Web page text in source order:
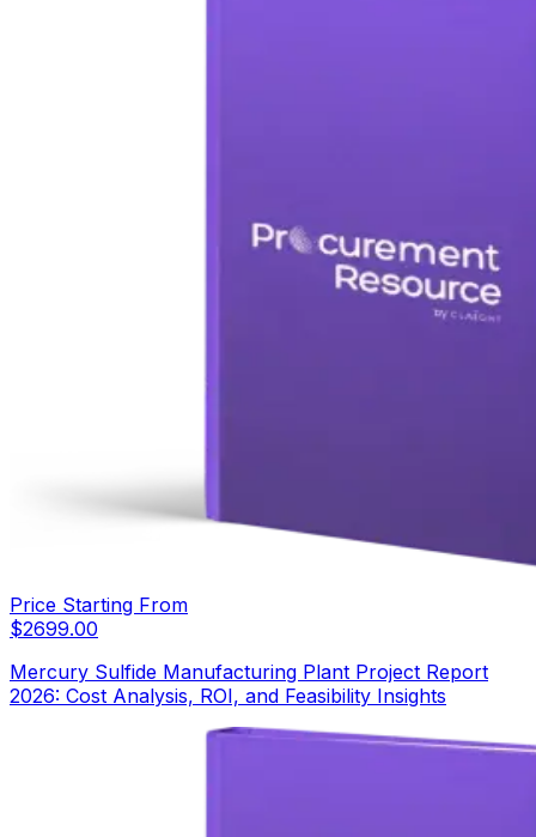
Price Starting From
$2699.00
Mercury Sulfide Manufacturing Plant Project Report
2026: Cost Analysis, ROI, and Feasibility Insights